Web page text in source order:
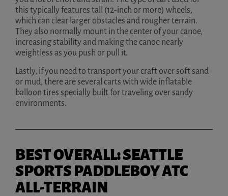
this typically features tall (12-inch or more) wheels,
which can clear larger obstacles and rougher terrain.
They also normally mount in the center of your canoe,
increasing stability and making the canoe nearly
weightless as you push or pull it.
Lastly, if you need to transport your craft over soft sand
or mud, there are several carts with wide inflatable
balloon tires specially built for traveling over sandy
environments.
BEST OVERALL: SEATTLE
SPORTS PADDLEBOY ATC
ALL-TERRAIN